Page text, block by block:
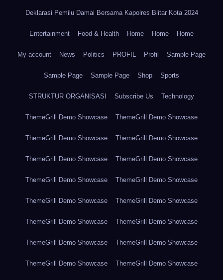
Deklarasi Pemilu Damai Bersama Kapolres Blitar Kota 2024
Entertainment Food & Health Home Home Home
My account News Politics PROFIL Profil Sample Page
Sample Page Sample Page Shop Sports
STRUKTUR ORGANISASI Subscribe Us Technology
ThemeGrill Demo Showcase ThemeGrill Demo Showcase
ThemeGrill Demo Showcase ThemeGrill Demo Showcase
ThemeGrill Demo Showcase ThemeGrill Demo Showcase
ThemeGrill Demo Showcase ThemeGrill Demo Showcase
ThemeGrill Demo Showcase ThemeGrill Demo Showcase
ThemeGrill Demo Showcase ThemeGrill Demo Showcase
ThemeGrill Demo Showcase ThemeGrill Demo Showcase
ThemeGrill Demo Showcase ThemeGrill Demo Showcase